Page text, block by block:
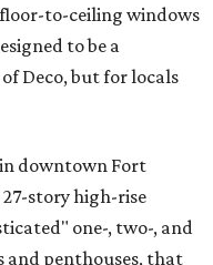
to-ceiling windows
to be a
Deco, but for locals
downtown Fort
story high-rise
one-, two-, and
and penthouses, that